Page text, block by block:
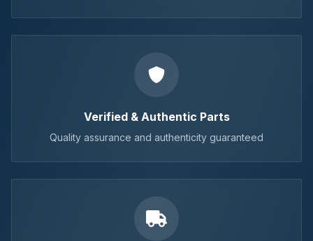
Verified & Authentic Parts
Quality assurance and authenticity guaranteed